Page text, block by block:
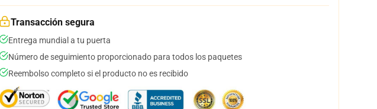
Transacción segura
Entrega mundial a tu puerta
Número de seguimiento proporcionado para todos los paquetes
Reembolso completo si el producto no es recibido